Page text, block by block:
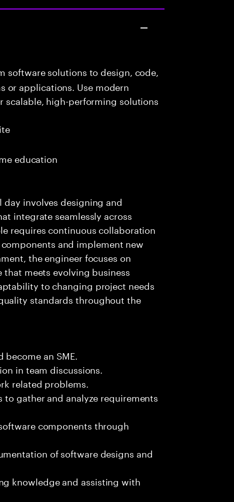
software solutions to design, code,
or applications. Use modern
scalable, high-performing solutions
education
day involves designing and
integrate seamlessly across
requires continuous collaboration
and implement new
the engineer focuses on
meets evolving business
to changing project needs
standards throughout the
an SME.
in team discussions.
related problems.
gather and analyze requirements
components through
of software designs and
knowledge and assisting with